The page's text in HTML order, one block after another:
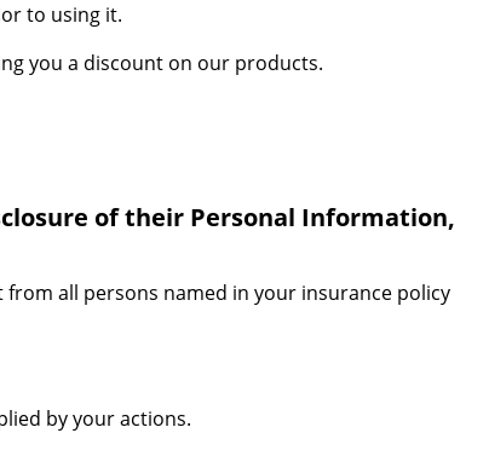
to using it.
you a discount on our products.
of their Personal Information,
all persons named in your insurance policy
by your actions.